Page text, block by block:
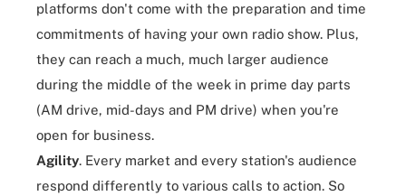
platforms don't come with the preparation and time
commitments of having your own radio show. Plus,
they can reach a much, much larger audience
during the middle of the week in prime day parts
(AM drive, mid-days and PM drive) when you're
open for business.
Agility. Every market and every station's audience
respond differently to various calls to action. So